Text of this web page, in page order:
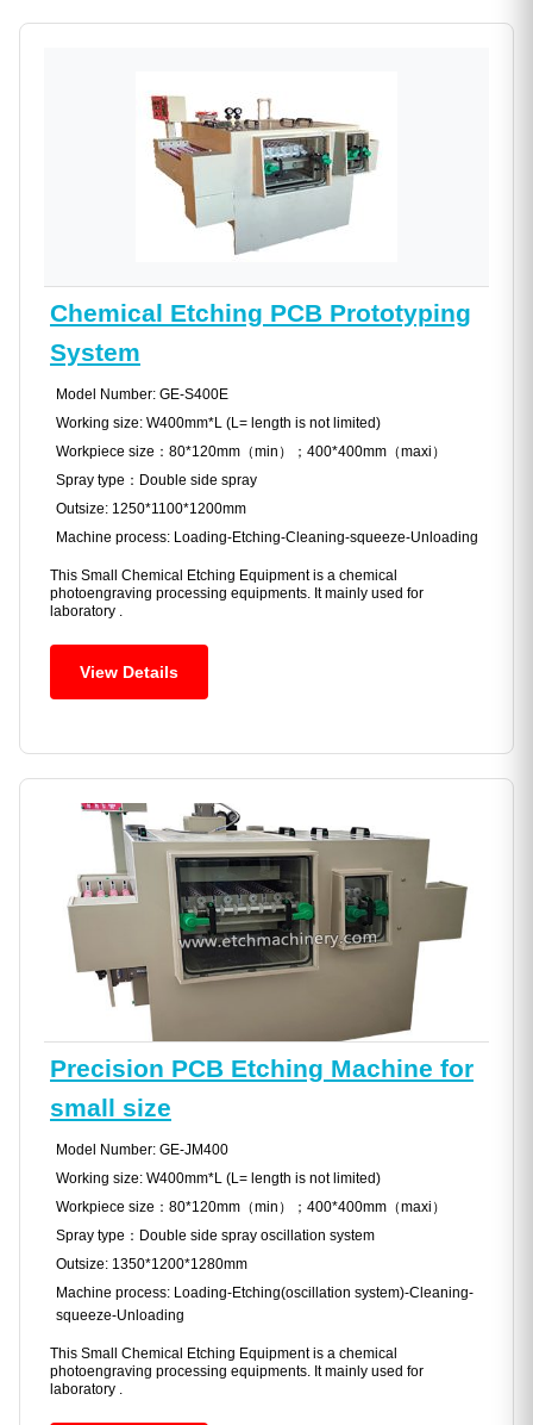
Chemical Etching PCB Prototyping
System
Model Number: GE-S400E
Working size: W400mm*L (L= length is not limited)
Workpiece size：80*120mm（min）；400*400mm（maxi）
Spray type：Double side spray
Outsize: 1250*1100*1200mm
Machine process: Loading-Etching-Cleaning-squeeze-Unloading
This Small Chemical Etching Equipment is a chemical
photoengraving processing equipments. It mainly used for
laboratory .
View Details
Precision PCB Etching Machine for
small size
Model Number: GE-JM400
Working size: W400mm*L (L= length is not limited)
Workpiece size：80*120mm（min）；400*400mm（maxi）
Spray type：Double side spray oscillation system
Outsize: 1350*1200*1280mm
Machine process: Loading-Etching(oscillation system)-Cleaning-
squeeze-Unloading
This Small Chemical Etching Equipment is a chemical
photoengraving processing equipments. It mainly used for
laboratory .